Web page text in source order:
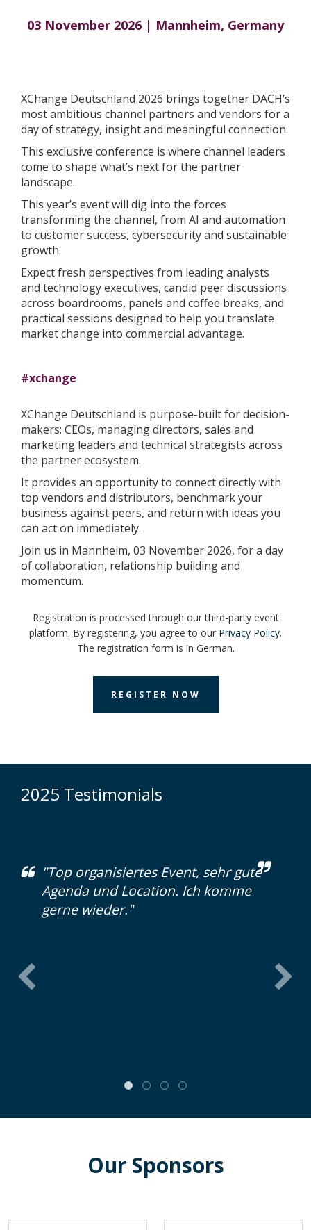
03 November 2026 | Mannheim, Germany
XChange Deutschland 2026 brings together DACH’s
most ambitious channel partners and vendors for a
day of strategy, insight and meaningful connection.
This exclusive conference is where channel leaders
come to shape what’s next for the partner
landscape.
This year’s event will dig into the forces
transforming the channel, from AI and automation
to customer success, cybersecurity and sustainable
growth.
Expect fresh perspectives from leading analysts
and technology executives, candid peer discussions
across boardrooms, panels and coffee breaks, and
practical sessions designed to help you translate
market change into commercial advantage.
#xchange
XChange Deutschland is purpose-built for decision-
makers: CEOs, managing directors, sales and
marketing leaders and technical strategists across
the partner ecosystem.
It provides an opportunity to connect directly with
top vendors and distributors, benchmark your
business against peers, and return with ideas you
can act on immediately.
Join us in Mannheim, 03 November 2026, for a day
of collaboration, relationship building and
momentum.
Registration is processed through our third-party event
platform. By registering, you agree to our Privacy Policy.
The registration form is in German.
REGISTER NOW
2025 Testimonials
"Top organisiertes Event, sehr gute
Agenda und Location. Ich komme
gerne wieder."
Our Sponsors